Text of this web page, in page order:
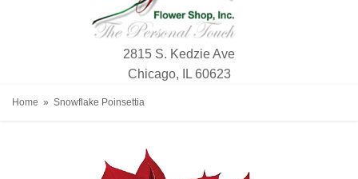
2815 S. Kedzie Ave
Chicago, IL 60623
Home Snowflake Poinsettia